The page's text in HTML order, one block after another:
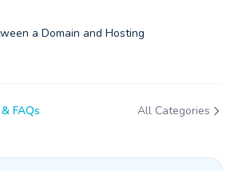
a Domain and Hosting
FAQs All Categories